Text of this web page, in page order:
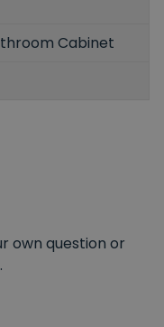
Cabinet
own question or